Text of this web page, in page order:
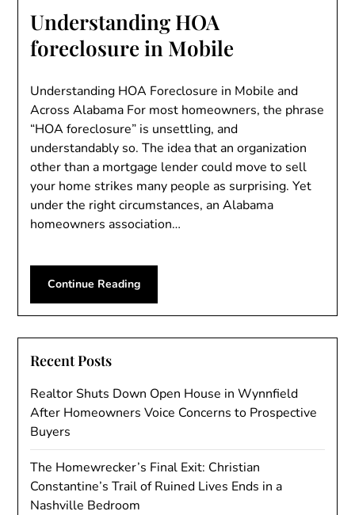
Understanding HOA
foreclosure in Mobile
Understanding HOA Foreclosure in Mobile and
Across Alabama For most homeowners, the phrase
“HOA foreclosure” is unsettling, and
understandably so. The idea that an organization
other than a mortgage lender could move to sell
your home strikes many people as surprising. Yet
under the right circumstances, an Alabama
homeowners association…
Continue Reading
Recent Posts
Realtor Shuts Down Open House in Wynnfield
After Homeowners Voice Concerns to Prospective
Buyers
The Homewrecker’s Final Exit: Christian
Constantine’s Trail of Ruined Lives Ends in a
Nashville Bedroom